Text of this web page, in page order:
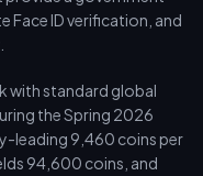
Face ID verification, and
with standard global
the Spring 2026
leading 9,460 coins per
94,600 coins, and